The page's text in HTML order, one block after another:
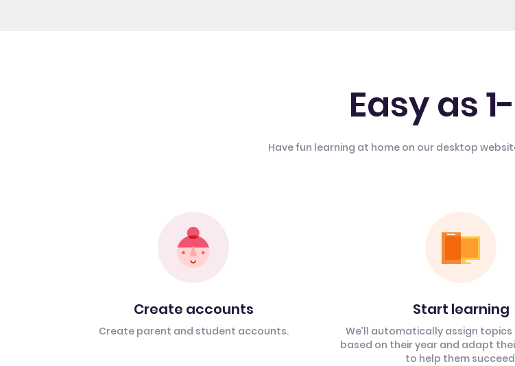
Easy as
Have fun learning at home on our desktop
Create accounts
Create parent and student accounts.
Start learning
We’ll automatically assign
based on their year and adapt
to help them